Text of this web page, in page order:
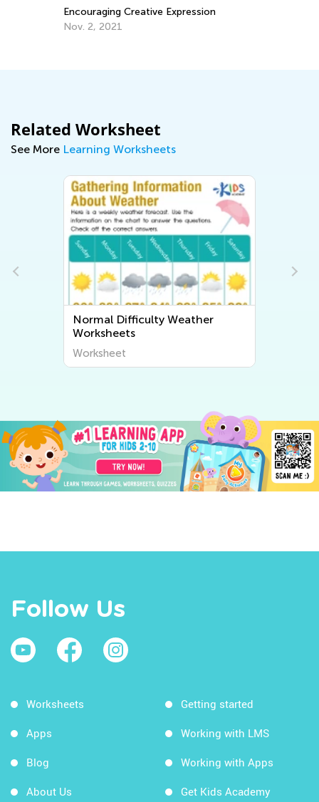
Encouraging Creative Expression
Nov. 2, 2021
Related Worksheet
See More Learning Worksheets
Normal Difficulty Weather
Worksheets
Worksheet
Follow Us
Worksheets
Apps
Blog
About Us
Getting started
Working with LMS
Working with Apps
Get Kids Academy